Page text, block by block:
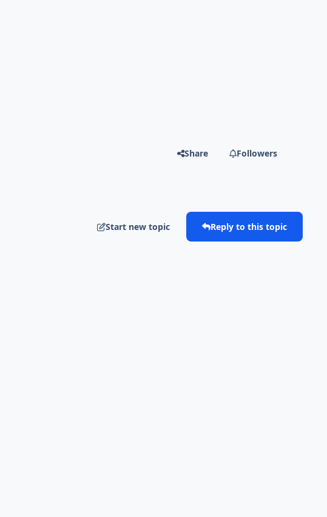
Share Followers
Start new topic Reply to this topic